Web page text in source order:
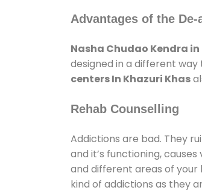
Advantages of the
Nasha Chudao Kendra
designed in a different
centers In Khazuri Khas
Rehab Counselling
Addictions are bad. They
and it’s functioning,
and different areas of
kind of addictions as they